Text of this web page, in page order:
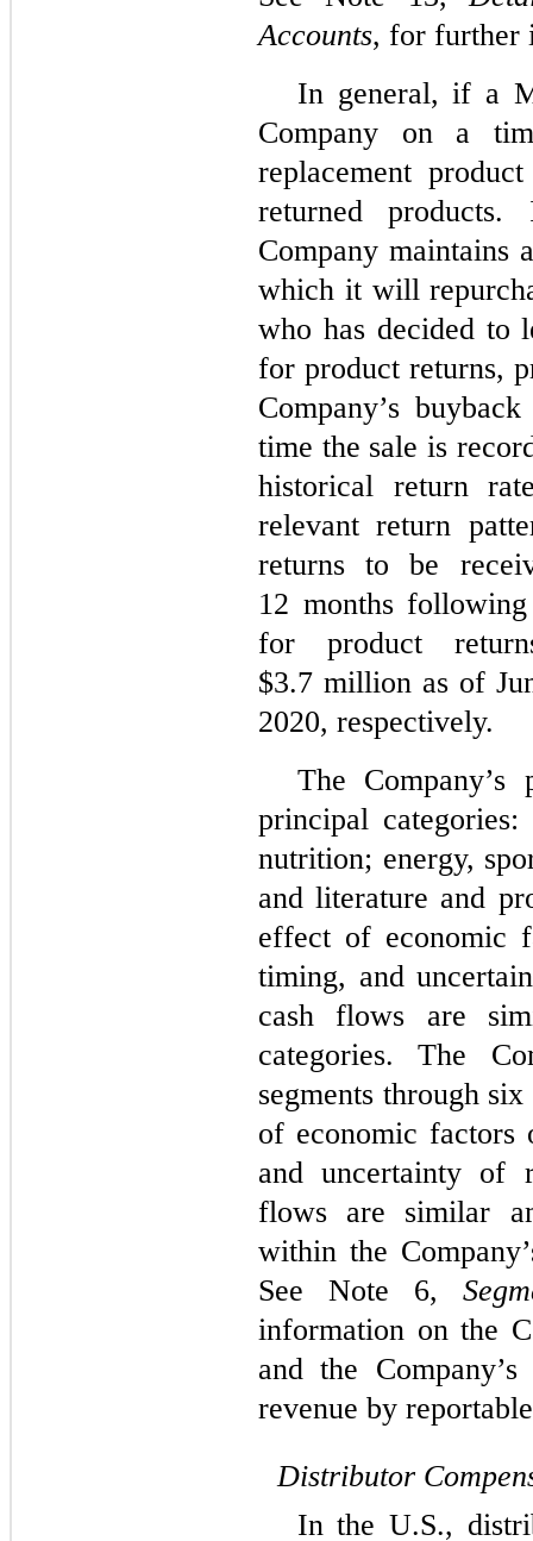
Accounts, for further
In general, if a
Company on a
replacement
returned
Company maintains
which it will
who has decided to
for product returns,
Company’s
time the sale is
historical return
relevant return
returns to be
12 months
for product
$3.7 million as of
2020, respectively.
The
principal categories:
nutrition; energy,
and literature and
effect of economic
timing, and
cash flows are
categories. The
segments through six
of economic factors
and uncertainty of
flows are similar
within the
See Note 6,
information on the
and the
revenue by
Distributor
In the U.S.,